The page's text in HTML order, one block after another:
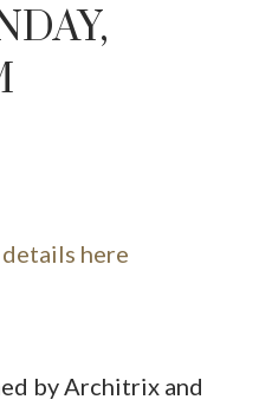
details here
by Architrix and